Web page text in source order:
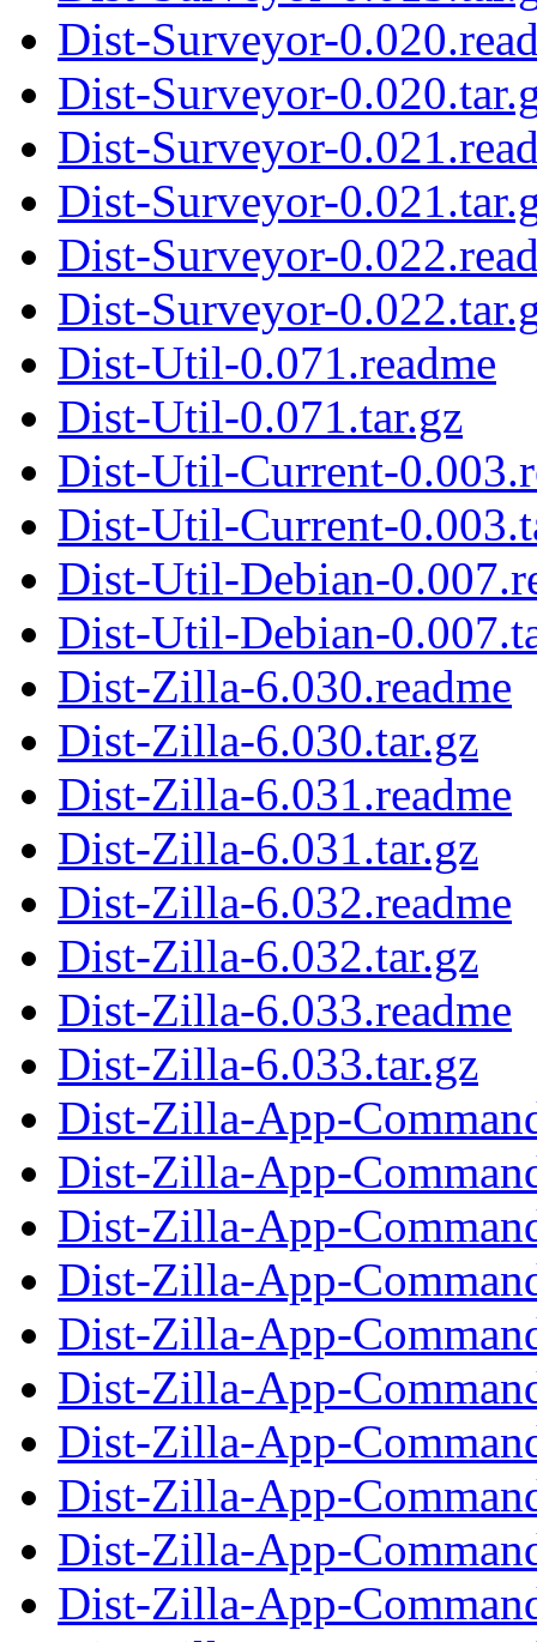
Dist-Surveyor-
Dist-Surveyor-
Dist-Surveyor-
Dist-Surveyor-
Dist-Surveyor-
Dist-Surveyor-
Dist-Util-0.071.readme
Dist-Util-0.071.tar.gz
Dist-Util-Current-
Dist-Util-Current-
Dist-Util-Debian-
Dist-Util-Debian-
Dist-Zilla-6.030.readme
Dist-Zilla-6.030.tar.gz
Dist-Zilla-6.031.readme
Dist-Zilla-6.031.tar.gz
Dist-Zilla-6.032.readme
Dist-Zilla-6.032.tar.gz
Dist-Zilla-6.033.readme
Dist-Zilla-6.033.tar.gz
Dist-Zilla-App-
Dist-Zilla-App-
Dist-Zilla-App-
Dist-Zilla-App-
Dist-Zilla-App-
Dist-Zilla-App-
Dist-Zilla-App-
Dist-Zilla-App-
Dist-Zilla-App-
Dist-Zilla-App-